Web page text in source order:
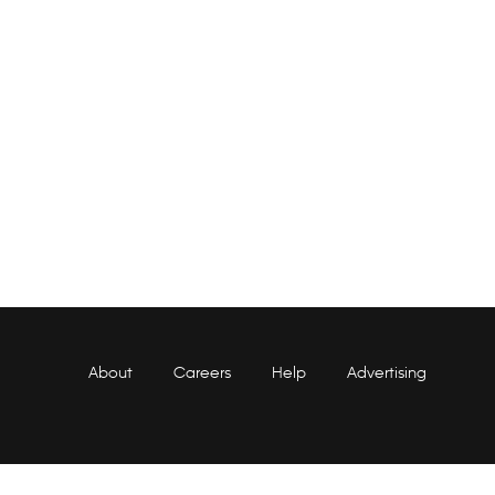
About Careers Help Advertising